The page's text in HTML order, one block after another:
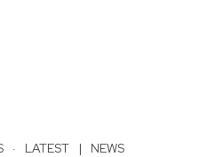
· LATEST | NEWS